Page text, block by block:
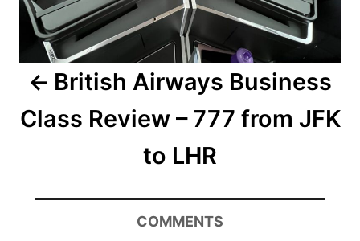
British Airways Business
Class Review – 777 from JFK
to LHR
COMMENTS